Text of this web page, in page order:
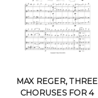
MAX REGER, THREE
CHORUSES FOR 4